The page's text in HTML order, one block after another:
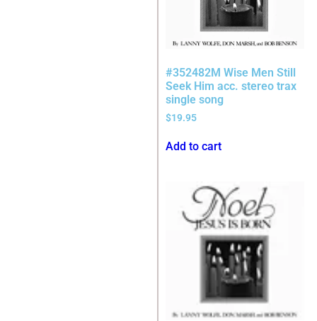
#352482M Wise Men Still
Seek Him acc. stereo trax
single song
$19.95
Add to cart